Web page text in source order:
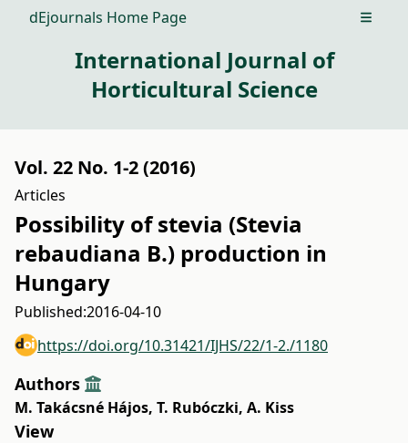
dEjournals Home Page Open
International Journal of
Horticultural Science
Vol. 22 No. 1-2 (2016)
Articles
Possibility of stevia (Stevia
rebaudiana B.) production in
Hungary
Published:2016-04-10
https://doi.org/10.31421/IJHS/22/1-2./1180
Authors
M. Takácsné Hájos, T. Rubóczki, A. Kiss
View